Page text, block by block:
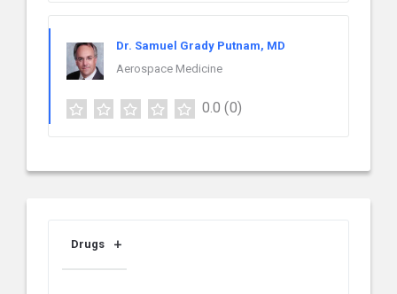
Dr. Samuel Grady Putnam, MD
Aerospace Medicine
0.0 (0)
Drugs